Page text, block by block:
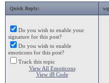
Quick Reply:
Do you wish to enable your
signature for this post?
Do you wish to enable
emoticons for this post?
Track this topic
View All Emoticons
View iB Code